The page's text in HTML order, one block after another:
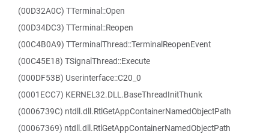
(00D32A0C) TTerminal::Open
(00D34DC3) TTerminal::Reopen
(00C4B0A9) TTerminalThread::TerminalReopenEvent
(00C45E18) TSignalThread::Execute
(000DF53B) Userinterface::C20_0
(0001ECC7) KERNEL32.DLL.BaseThreadInitThunk
(0006739C) ntdll.dll.RtlGetAppContainerNamedObjectPath
(00067369) ntdll.dll.RtlGetAppContainerNamedObjectPath